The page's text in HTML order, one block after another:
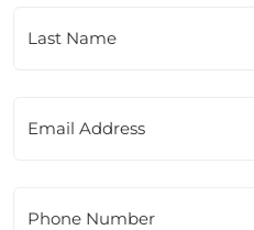
Last Name
Email Address
Phone Number